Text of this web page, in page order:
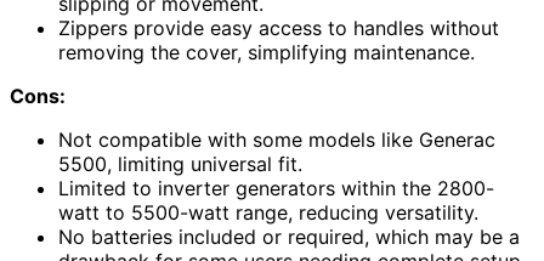
Zippers provide easy access to handles without
removing the cover, simplifying maintenance.
Cons:
Not compatible with some models like Generac
5500, limiting universal fit.
Limited to inverter generators within the 2800-
watt to 5500-watt range, reducing versatility.
No batteries included or required, which may be a